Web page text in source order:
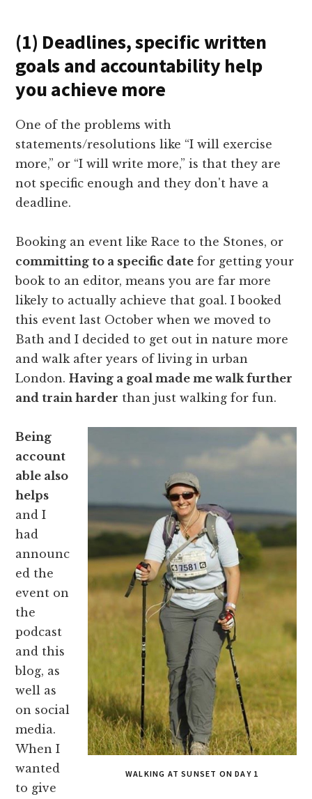
(1) Deadlines, specific written
goals and accountability help
you achieve more
One of the problems with
statements/resolutions like “I will exercise
more,” or “I will write more,” is that they are
not specific enough and they don't have a
deadline.
Booking an event like Race to the Stones, or
committing to a specific date for getting your
book to an editor, means you are far more
likely to actually achieve that goal. I booked
this event last October when we moved to
Bath and I decided to get out in nature more
and walk after years of living in urban
London.Having a goal made me walk further
and train harder than just walking for fun.
WALKING AT SUNSET ON DAY 1
Being
account
able also
helps
and I
had
announc
ed the
event on
the
podcast
and this
blog, as
well as
on social
media.
When I
wanted
to give